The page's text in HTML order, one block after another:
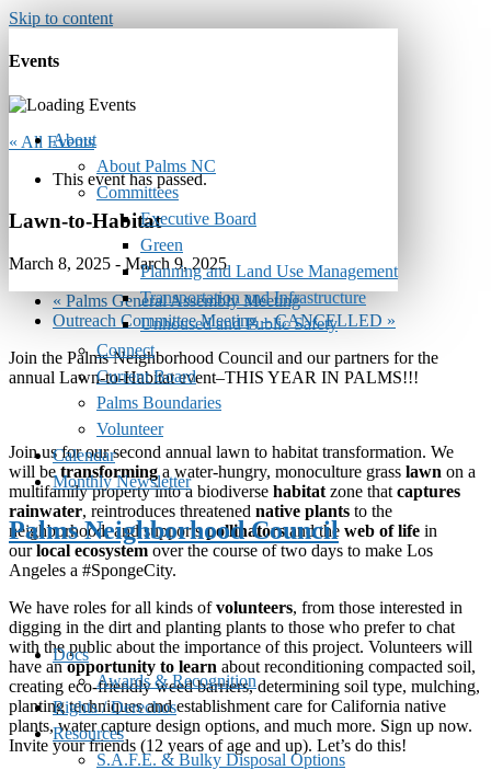
Skip to content
About
About Palms NC
Committees
Executive Board
Green
Planning and Land Use Management
Transportation and Infrastructure
Unhoused and Public Safety
Connect
Current Board
Palms Boundaries
Volunteer
Calendar
Monthly Newsletter
Palms Neighborhood Council
Docs
Awards & Recognition
Rights / Derechos
Resources
S.A.F.E. & Bulky Disposal Options
Events
« All Events
This event has passed.
Lawn-to-Habitat
March 8, 2025 - March 9, 2025
« Palms General Assembly Meeting
Outreach Committee Meeting – CANCELLED »
Join the Palms Neighborhood Council and our partners for the
annual Lawn-to-Habitat event–THIS YEAR IN PALMS!!!
Join us for our second annual lawn to habitat transformation. We
will betransforminga water-hungry, monoculture grass lawn on a
multifamily property into a biodiverse habitat zone that captures
rainwater, reintroduces threatened native plants to the
neighborhood, and supportspollinatorsand the web of life in
ourlocal ecosystem over the course of two days to make Los
Angeles a #SpongeCity.
We have roles for all kinds ofvolunteers, from those interested in
digging in the dirt and planting plants to those who prefer to chat
with the public about the importance of this project. Volunteers will
have anopportunity to learn about reconditioning compacted soil,
creating eco-friendly weed barriers, determining soil type, mulching,
planting techniques and establishment care for California native
plants, water capture design options, and much more. Sign up now.
Invite your friends (12 years of age and up). Let’s do this!